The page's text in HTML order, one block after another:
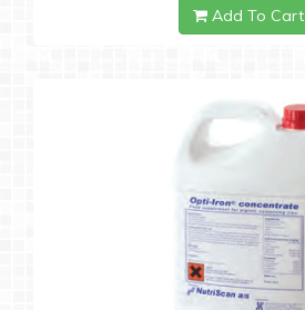
Add To Cart